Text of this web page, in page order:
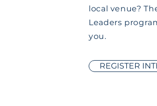
local venue?
Leaders
you.
REGISTER